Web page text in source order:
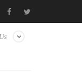
Next-Gen 3D-